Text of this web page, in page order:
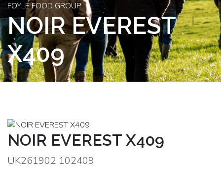
FOYLE FOOD GROUP
NOIR EVEREST
X409
NOIR EVEREST X409
UK261902 102409